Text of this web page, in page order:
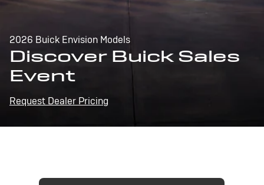
2026 Buick Envision Models
Discover Buick Sales
Event
Request Dealer Pricing